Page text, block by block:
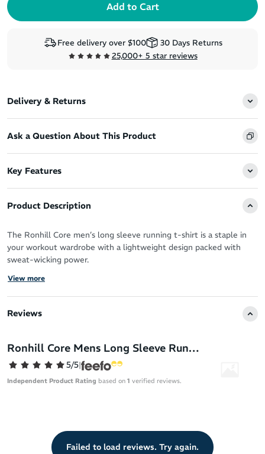
Free delivery over $100
30 Days Returns
25,000+ 5 star reviews
Delivery & Returns
Ask a Question About This Product
Key Features
Product Description
The Ronhill Core men’s long sleeve running t-shirt is a staple in
your workout wardrobe with a lightweight design packed with
sweat-wicking power.
Vapourlite fabric is ultra-breathable to allow your skin to breathe
when you push for more mileage or a faster pace.
It offers a luxurious feel against your skin and versatile coverage
Works hard to keep you fresh, dry and focused
Moisture-wicking Vapourlite fabric for fast cooling
Breathable design
Relaxed fit
View more
Reviews
Ronhill Core Mens Long Sleeve Running T-Shirt
5/5|
Independent Product Rating based on 1 verified reviews.
Failed to load reviews. Try again.